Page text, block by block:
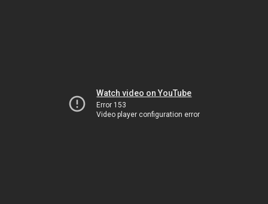
Watch video on YouTube
Error 153
Video player configuration error